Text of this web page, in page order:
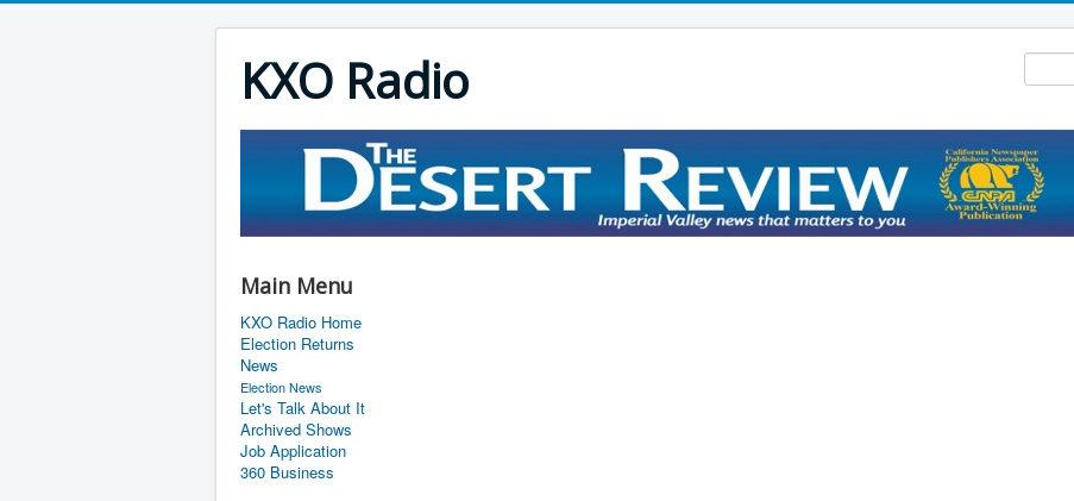
KXO Radio
Main Menu
KXO Radio Home
Election Returns
News
Election News
Let's Talk About It
Archived Shows
Job Application
360 Business